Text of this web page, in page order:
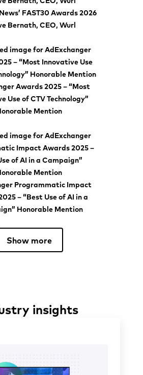
FAST30 Awards 2026
Bernath, CEO, Wurl
Awards 2025 – “Most
Use of CTV Technology”
Mention
Programmatic Impact
– “Best Use of AI in a
Honorable Mention
Show more
insights